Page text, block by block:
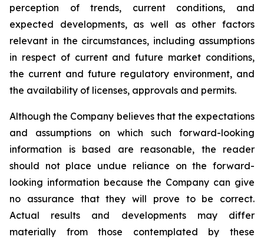
perception of trends, current conditions, and
expected developments, as well as other factors
relevant in the circumstances, including assumptions
in respect of current and future market conditions,
the current and future regulatory environment, and
the availability of licenses, approvals and permits.
Although the Company believes that the expectations
and assumptions on which such forward-looking
information is based are reasonable, the reader
should not place undue reliance on the forward-
looking information because the Company can give
no assurance that they will prove to be correct.
Actual results and developments may differ
materially from those contemplated by these